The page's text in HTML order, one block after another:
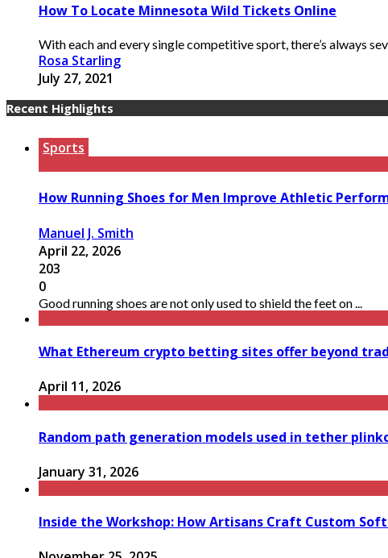
How To Locate Minnesota Wild Tickets Online
With each and every single competitive sport, there’s always
Rosa Starling
July 27, 2021
Recent Highlights
Sports
How Running Shoes for Men Improve Athletic
Manuel J. Smith
April 22, 2026
203
0
Good running shoes are not only used to shield the feet on ...
What Ethereum crypto betting sites offer beyond
April 11, 2026
Random path generation models used in tether
January 31, 2026
Inside the Workshop: How Artisans Craft Custom